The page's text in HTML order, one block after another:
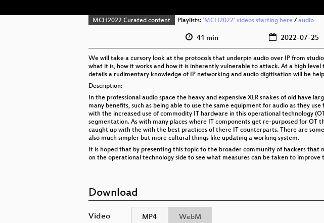
MCH2022 Curated content Playlists: 'MCH2022' videos starting here/ audio
41 min 2022-07-25
We will take a cursory look at the protocols that underpin audio over IP from
what it is, how it works and how it is inherently vulnerable to attack. At a high
details a rudimentary knowledge of IP networking and audio digitisation will be
Description:
In the professional audio space the heavy and expensive XLR snakes of old have
many benefits, such as being able to use the same equipment for audio as they
with the increased use of commodity IT hardware in this operational technology
segmentation. As with many places where IT components get re-purposed for
caught up with the with the best practices of there IT counterparts. There are
also much simpler but more cultural things like updating a working system.
It is hoped that by presenting this topic to the broader community of hackers
on the operational technology side to see what measures can be taken to improve
Download
Video MP4 WebM